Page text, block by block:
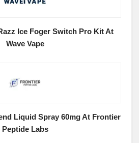
Ice Foger Switch Pro Kit At
Wave Vape
Liquid Spray 60mg At Frontier
Peptide Labs